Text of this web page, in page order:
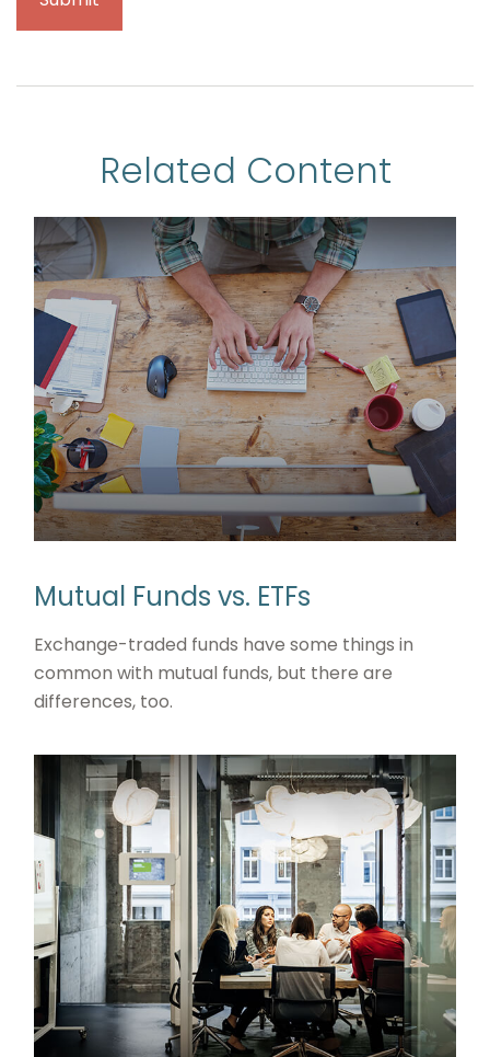
Related Content
Mutual Funds vs. ETFs
Exchange-traded funds have some things in
common with mutual funds, but there are
differences, too.